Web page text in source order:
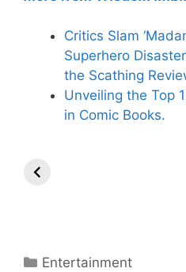
Critics Slam
Superhero
the Scathing
Unveiling the Top
in Comic Books.
Marvel
Categories
Entertainment